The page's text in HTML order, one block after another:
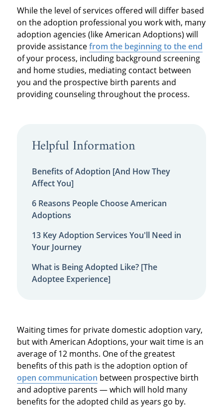
While the level of services offered will differ based
on the adoption professional you work with, many
adoption agencies (like American Adoptions) will
provide assistancefrom the beginning to the end
of your process, including background screening
and home studies, mediating contact between
you and the prospective birth parents and
providing counseling throughout the process.
Helpful Information
Benefits of Adoption [And How They
Affect You]
6 Reasons People Choose American
Adoptions
13 Key Adoption Services You'll Need in
Your Journey
What is Being Adopted Like? [The
Adoptee Experience]
Waiting times for private domestic adoption vary,
but with American Adoptions, your wait time is an
average of 12 months. One of the greatest
benefits of this path is the adoption option of
open communication between prospective birth
and adoptive parents — which will hold many
benefits for the adopted child as years go by.